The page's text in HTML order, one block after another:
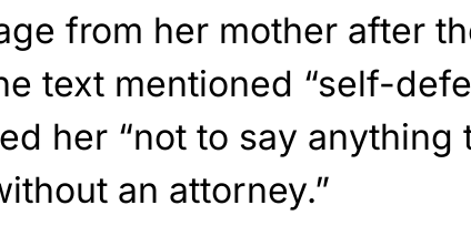
from her mother after
text mentioned “self-
her “not to say anything
an attorney.”